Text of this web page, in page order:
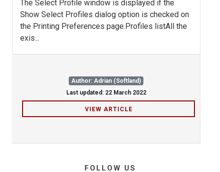
The Select Profile window is displayed if the
Show Select Profiles dialog option is checked on
the Printing Preferences page.Profiles listAll the
exis...
Author: Adrian (Softland)
Last updated: 22 March 2022
VIEW ARTICLE
FOLLOW US